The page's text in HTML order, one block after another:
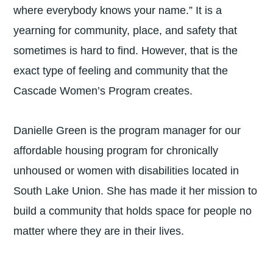
where everybody knows your name.” It is a
yearning for community, place, and safety that
sometimes is hard to find. However, that is the
exact type of feeling and community that the
Cascade Women’s Program creates.
Danielle Green is the program manager for our
affordable housing program for chronically
unhoused or women with disabilities located in
South Lake Union. She has made it her mission to
build a community that holds space for people no
matter where they are in their lives.